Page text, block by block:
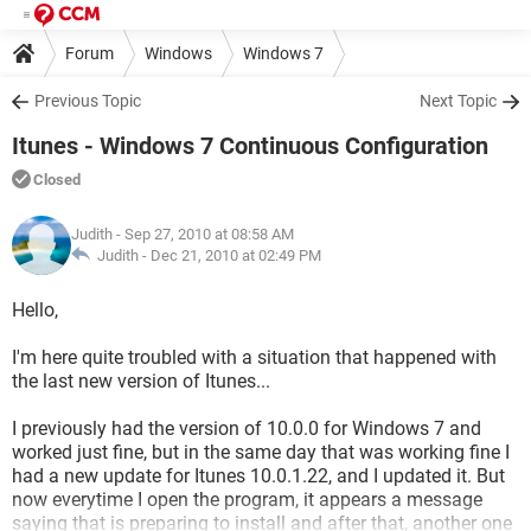
Forum Windows Windows 7
Previous Topic Next Topic
Itunes - Windows 7 Continuous Configuration
Closed
Judith - Sep 27, 2010 at 08:58 AM
Judith - Dec 21, 2010 at 02:49 PM
Hello,
I'm here quite troubled with a situation that happened with
the last new version of Itunes...
I previously had the version of 10.0.0 for Windows 7 and
worked just fine, but in the same day that was working fine I
had a new update for Itunes 10.0.1.22, and I updated it. But
now everytime I open the program, it appears a message
saying that is preparing to install and after that, another one